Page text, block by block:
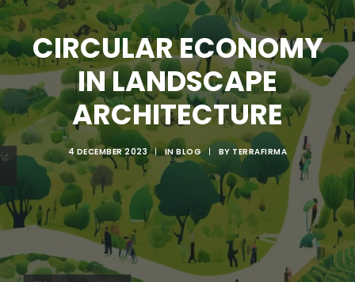
CLIENTS
NEWS
CONTACT
SEARCH
CIRCULAR ECONOMY
IN LANDSCAPE
ARCHITECTURE
4 DECEMBER 2023 | INBLOG | BY TERRAFIRMA